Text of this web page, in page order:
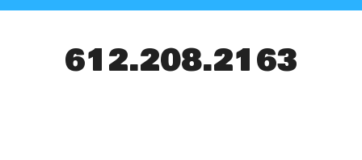
612.208.2163